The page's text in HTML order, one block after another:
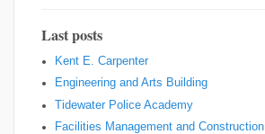
Last posts
Kent E. Carpenter
Engineering and Arts Building
Tidewater Police Academy
Facilities Management and Construction